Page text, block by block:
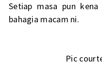
Setiap masa pun
bahagia macam ni.
Pic